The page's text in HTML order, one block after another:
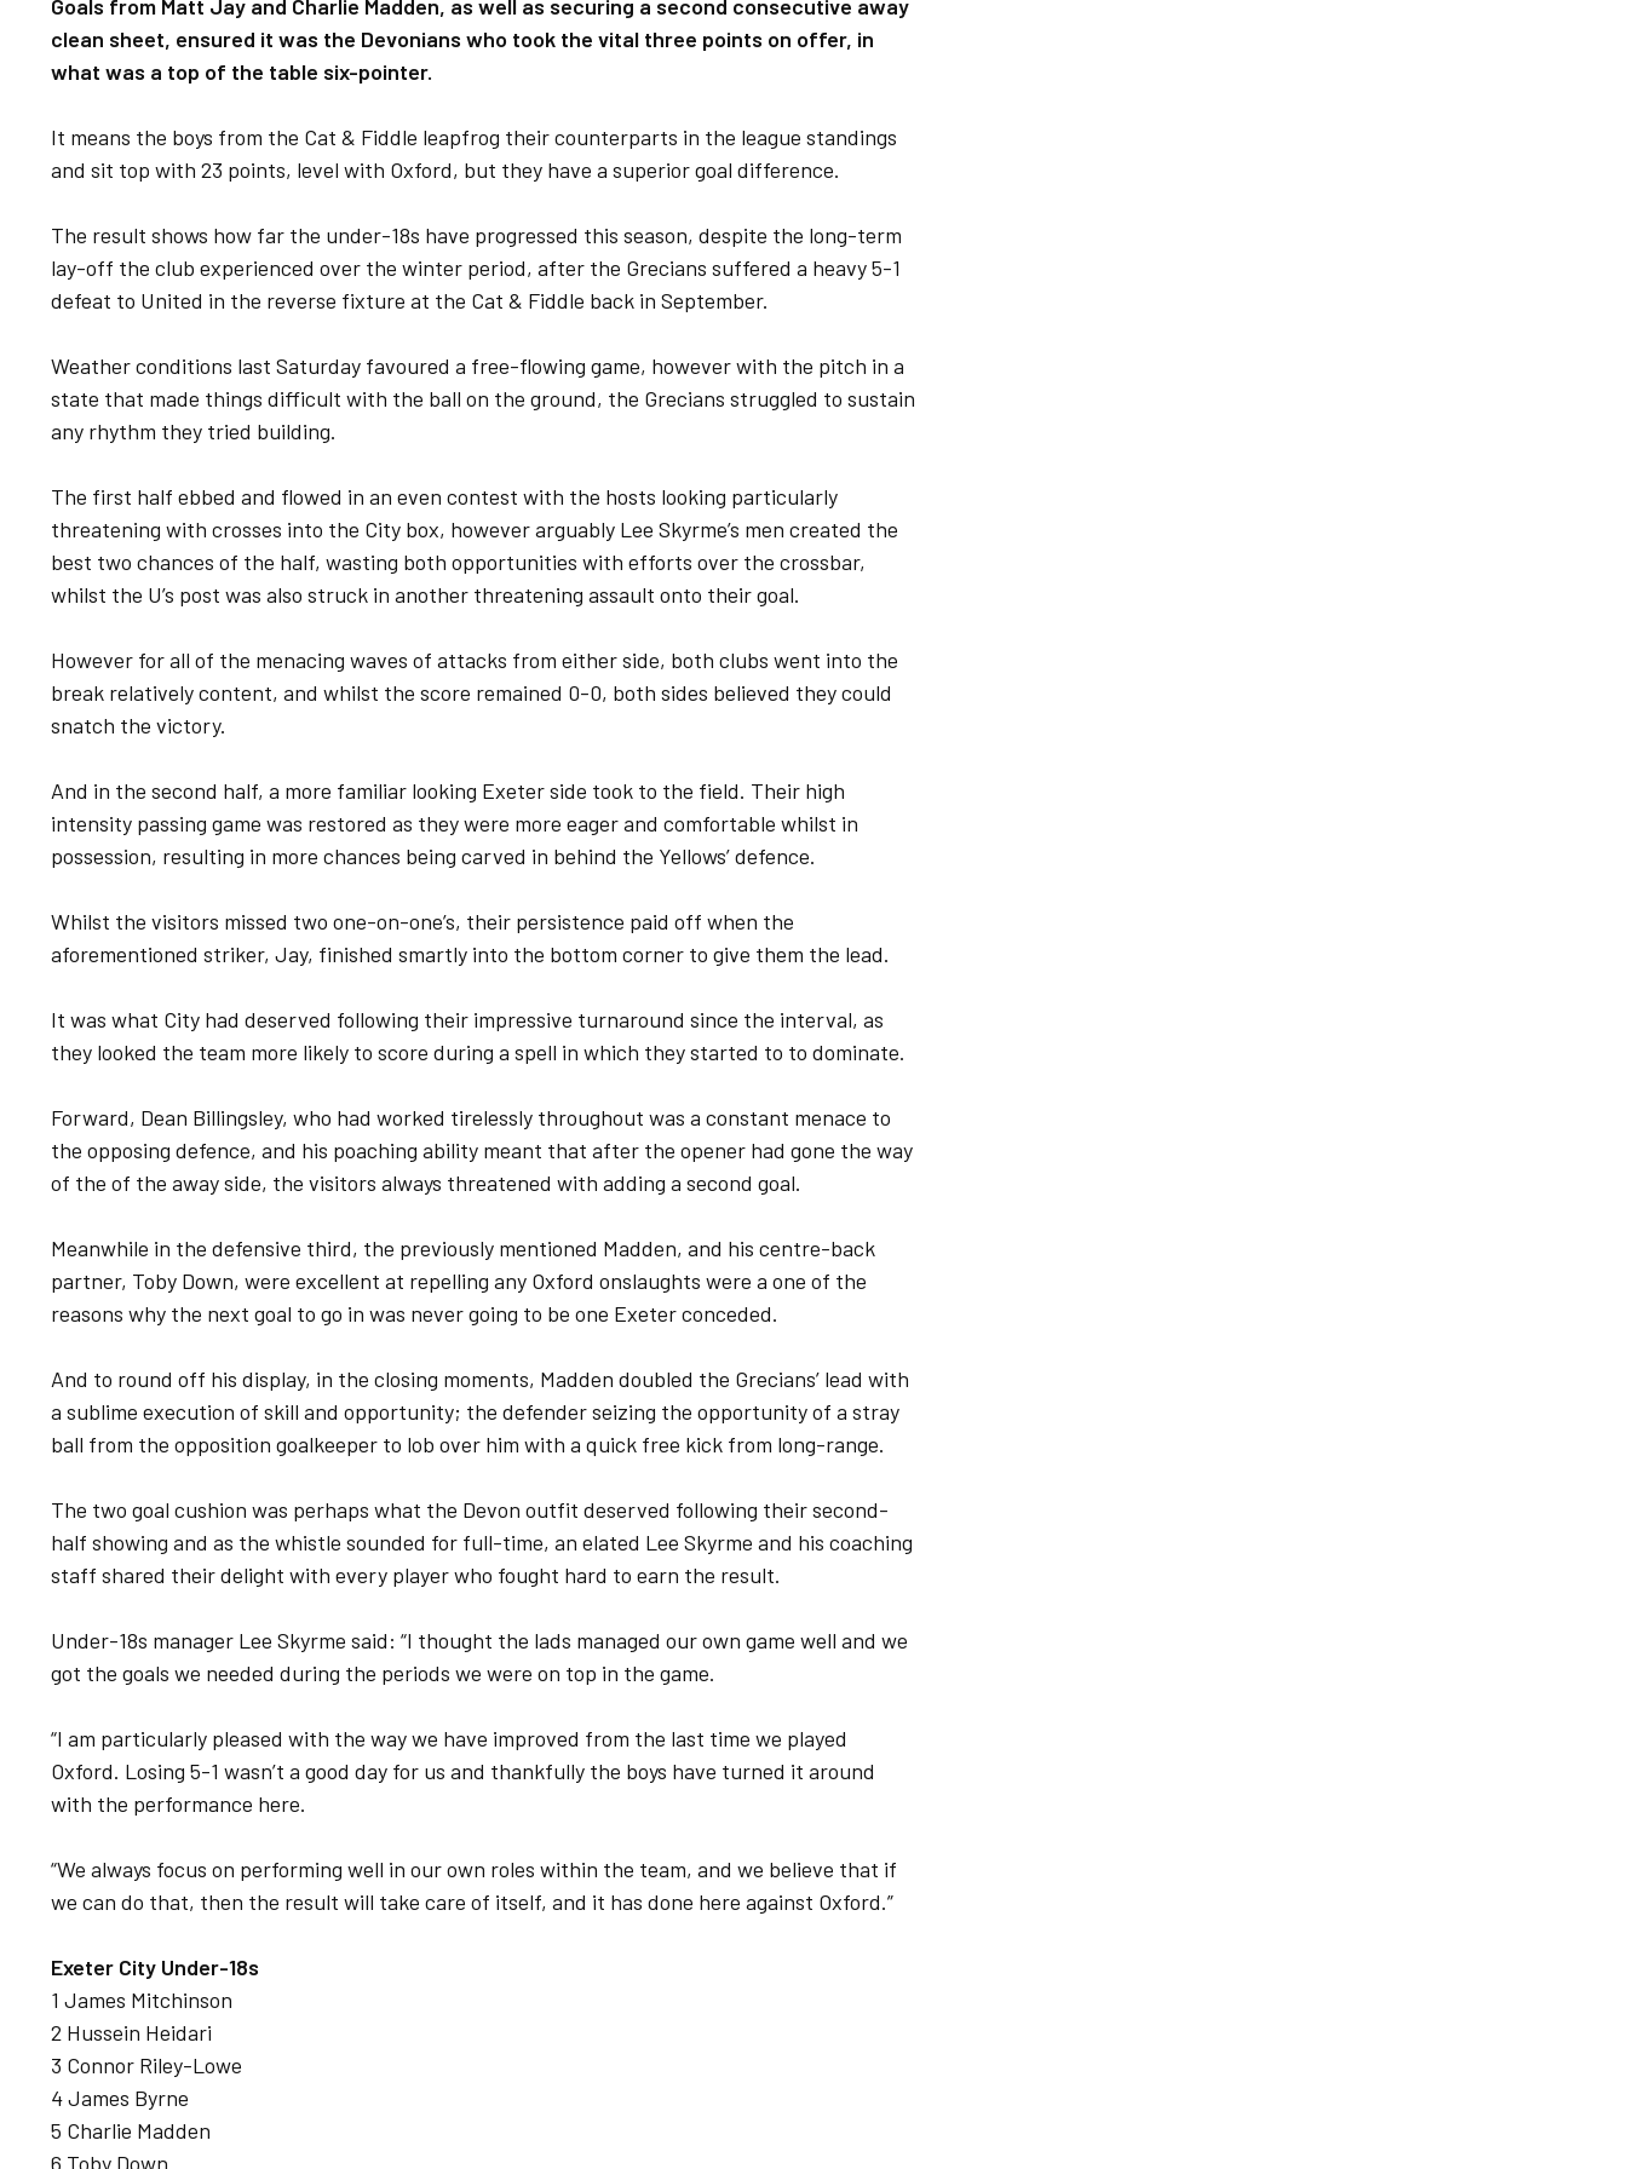
Goals from Matt Jay and Charlie Madden, as well as securing a second consecutive away
clean sheet, ensured it was the Devonians who took the vital three points on offer, in
what was a top of the table six-pointer.
It means the boys from the Cat & Fiddle leapfrog their counterparts in the league standings
and sit top with 23 points, level with Oxford, but they have a superior goal difference.
The result shows how far the under-18s have progressed this season, despite the long-term
lay-off the club experienced over the winter period, after the Grecians suffered a heavy 5-1
defeat to United in the reverse fixture at the Cat & Fiddle back in September.
Weather conditions last Saturday favoured a free-flowing game, however with the pitch in a
state that made things difficult with the ball on the ground, the Grecians struggled to sustain
any rhythm they tried building.
The first half ebbed and flowed in an even contest with the hosts looking particularly
threatening with crosses into the City box, however arguably Lee Skyrme’s men created the
best two chances of the half, wasting both opportunities with efforts over the crossbar,
whilst the U’s post was also struck in another threatening assault onto their goal.
However for all of the menacing waves of attacks from either side, both clubs went into the
break relatively content, and whilst the score remained 0-0, both sides believed they could
snatch the victory.
And in the second half, a more familiar looking Exeter side took to the field. Their high
intensity passing game was restored as they were more eager and comfortable whilst in
possession, resulting in more chances being carved in behind the Yellows’ defence.
Whilst the visitors missed two one-on-one’s, their persistence paid off when the
aforementioned striker, Jay, finished smartly into the bottom corner to give them the lead.
It was what City had deserved following their impressive turnaround since the interval, as
they looked the team more likely to score during a spell in which they started to to dominate.
Forward, Dean Billingsley, who had worked tirelessly throughout was a constant menace to
the opposing defence, and his poaching ability meant that after the opener had gone the way
of the of the away side, the visitors always threatened with adding a second goal.
Meanwhile in the defensive third, the previously mentioned Madden, and his centre-back
partner, Toby Down, were excellent at repelling any Oxford onslaughts were a one of the
reasons why the next goal to go in was never going to be one Exeter conceded.
And to round off his display, in the closing moments, Madden doubled the Grecians’ lead with
a sublime execution of skill and opportunity; the defender seizing the opportunity of a stray
ball from the opposition goalkeeper to lob over him with a quick free kick from long-range.
The two goal cushion was perhaps what the Devon outfit deserved following their second-
half showing and as the whistle sounded for full-time, an elated Lee Skyrme and his coaching
staff shared their delight with every player who fought hard to earn the result.
Under-18s manager Lee Skyrme said: “I thought the lads managed our own game well and we
got the goals we needed during the periods we were on top in the game.
“I am particularly pleased with the way we have improved from the last time we played
Oxford. Losing 5-1 wasn’t a good day for us and thankfully the boys have turned it around
with the performance here.
“We always focus on performing well in our own roles within the team, and we believe that if
we can do that, then the result will take care of itself, and it has done here against Oxford.”
Exeter City Under-18s
1 James Mitchinson
2 Hussein Heidari
3 Connor Riley-Lowe
4 James Byrne
5 Charlie Madden
6 Toby Down